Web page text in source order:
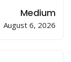
Medium
August 6, 2026